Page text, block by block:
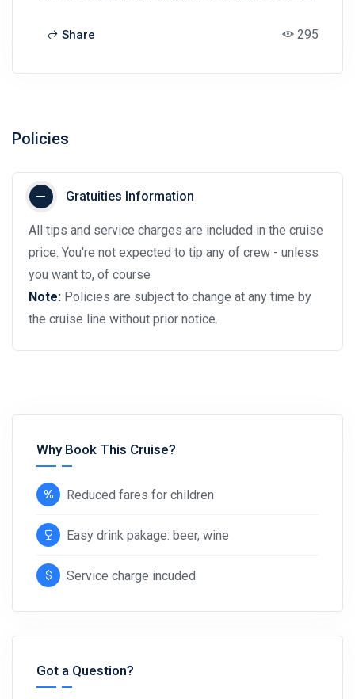
Share 295
Policies
Gratuities Information
All tips and service charges are included in the cruise
price. You're not expected to tip any of crew - unless
you want to, of course
Note: Policies are subject to change at any time by
the cruise line without prior notice.
Why Book This Cruise?
Reduced fares for children
Easy drink pakage: beer, wine
Service charge incuded
Got a Question?